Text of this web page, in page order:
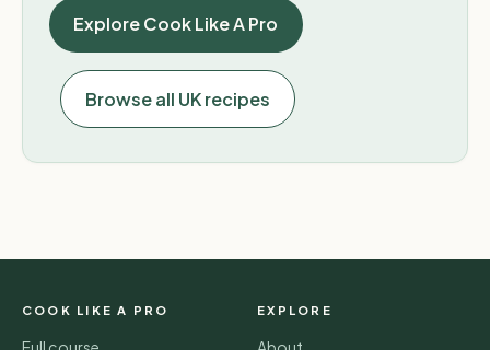
Explore Cook Like A Pro
Browse all UK recipes
COOK LIKE A PRO EXPLORE